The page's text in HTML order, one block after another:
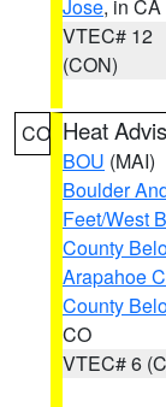
Jose, in CA
VTEC# 12
(CON)
CO Heat
BOU (MAI)
Boulder
Feet/West
County
Arapahoe
County
CO
VTEC# 6